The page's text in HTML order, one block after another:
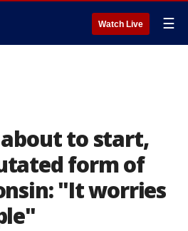
Watch Live ☰
about to start,
form of
"It worries